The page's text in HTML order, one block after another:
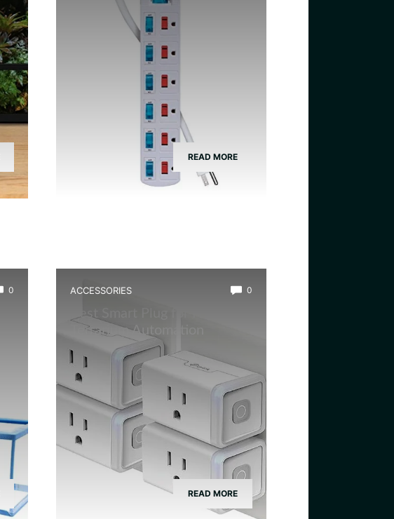
READ MORE
0 ACCESSORIES 0
Best Smart Plug for Frog
Terrarium Automation
READ MORE